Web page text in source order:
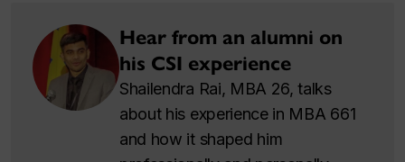
Hear from an alumni on
his CSI experience
Shailendra Rai, MBA 26, talks
about his experience in MBA 661
and how it shaped him